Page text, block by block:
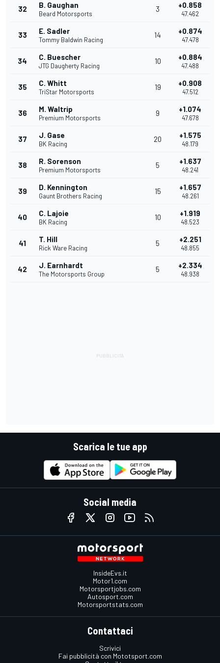
32 B. Gaughan
Beard Motorsports
3 +0.858
47.462
33 E. Sadler
Tommy Baldwin Racing
14 +0.874
47.478
34 C. Buescher
JTG Daugherty Racing
10 +0.884
47.488
35 C. Whitt
TriStar Motorsports
19 +0.908
47.512
36 M. Waltrip
Premium Motorsports
9 +1.074
47.678
37 J. Gase
BK Racing
20 +1.575
48.179
38 R. Sorenson
Premium Motorsports
5 +1.637
48.241
39 D. Kennington
Gaunt Brothers Racing
15 +1.657
48.261
40 C. Lajoie
BK Racing
10 +1.919
48.523
41 T. Hill
Rick Ware Racing
5 +2.251
48.855
42 J. Earnhardt
The Motorsports Group
5 +2.334
48.938
Scarica le tue app
Social media
InsideEvs.it
Motor1.com
Motorsportjobs.com
Autosport.com
Motorsportstats.com
Contattaci
Scrivici
Fai pubblicità con Mototsport.com